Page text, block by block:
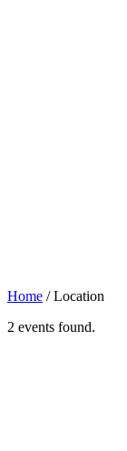
Home /Location
2 events found.